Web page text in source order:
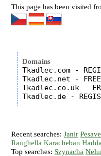
This page has been visited
Domains
Tkadlec.com -
Tkadlec.net - FREE
Tkadlec.co.uk -
Recent searches:Janir
Ranghella Karacheban
Top searches: Szynacha